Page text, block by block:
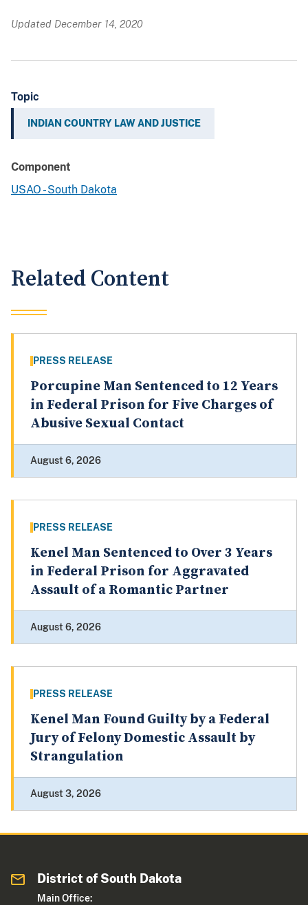
Updated December 14, 2020
Topic
INDIAN COUNTRY LAW AND JUSTICE
Component
USAO - South Dakota
Related Content
PRESS RELEASE
Porcupine Man Sentenced to 12 Years
in Federal Prison for Five Charges of
Abusive Sexual Contact
August 6, 2026
PRESS RELEASE
Kenel Man Sentenced to Over 3 Years
in Federal Prison for Aggravated
Assault of a Romantic Partner
August 6, 2026
PRESS RELEASE
Kenel Man Found Guilty by a Federal
Jury of Felony Domestic Assault by
Strangulation
August 3, 2026
District of South Dakota
Main Office: